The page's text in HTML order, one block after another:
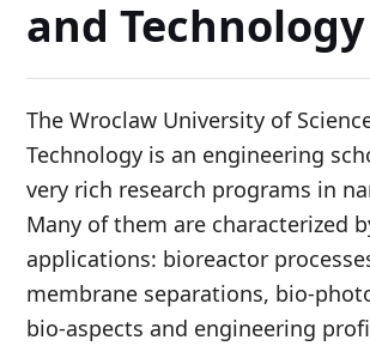
and Technology
The Wroclaw University of
Technology is an engineering
very rich research programs in
Many of them are characterized
applications: bioreactor
membrane separations, bio-
bio-aspects and engineering